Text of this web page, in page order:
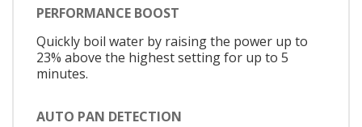
PERFORMANCE BOOST
Quickly boil water by raising the power up to
23% above the highest setting for up to 5
minutes.
AUTO PAN DETECTION